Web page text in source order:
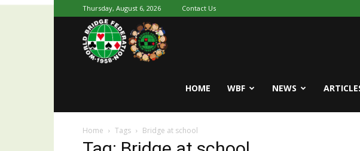
Thursday, August 6, 2026 Contact Us
World
Bridge
HOME WBF NEWS
Home Tags Bridge at school